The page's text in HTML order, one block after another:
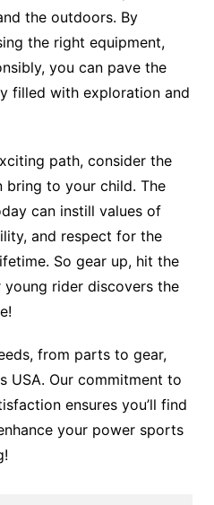
the outdoors. By
the right equipment,
you can pave the
filled with exploration and
path, consider the
to your child. The
can instill values of
and respect for the
So gear up, hit the
rider discovers the
from parts to gear,
USA. Our commitment to
ensures you’ll find
your power sports